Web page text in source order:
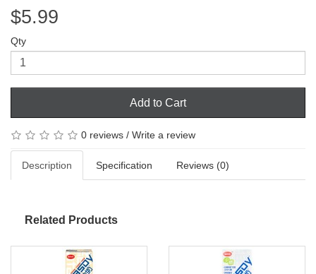
$5.99
Qty
Add to Cart
0 reviews / Write a review
Description Specification Reviews (0)
Related Products